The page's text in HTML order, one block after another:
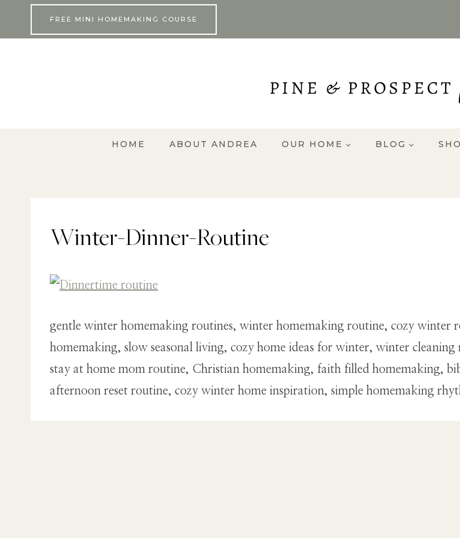
FREE MINI HOMEMAKING COURSE
HOME ABOUT ANDREA OUR HOME BLOG
Winter-Dinner-Routine
gentle winter homemaking routines, winter homemaking routine, cozy winter
homemaking, slow seasonal living, cozy home ideas for winter, winter
stay at home mom routine, Christian homemaking, faith filled homemaking,
afternoon reset routine, cozy winter home inspiration, simple homemaking